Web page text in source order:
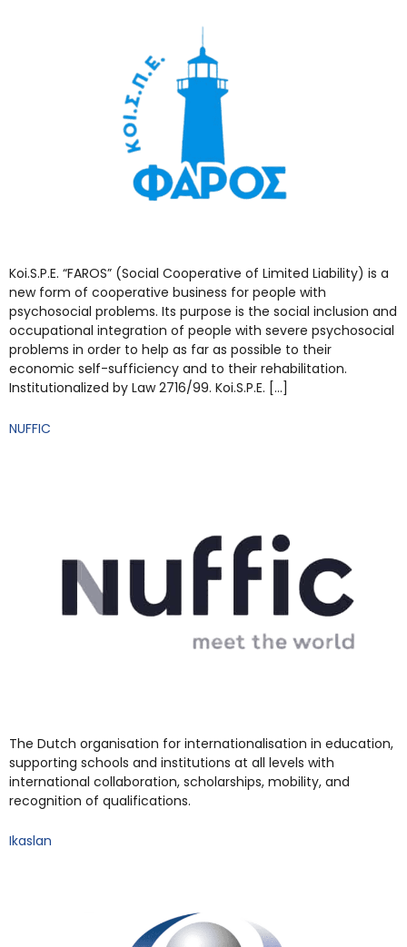
Koi.S.P.E. “FAROS” (Social Cooperative of Limited Liability) is a
new form of cooperative business for people with
psychosocial problems. Its purpose is the social inclusion and
occupational integration of people with severe psychosocial
problems in order to help as far as possible to their
economic self-sufficiency and to their rehabilitation.
Institutionalized by Law 2716/99. Koi.S.P.E. […]
NUFFIC
The Dutch organisation for internationalisation in education,
supporting schools and institutions at all levels with
international collaboration, scholarships, mobility, and
recognition of qualifications.
Ikaslan